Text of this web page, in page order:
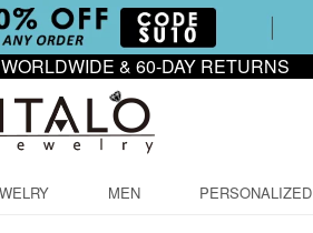
& 60-DAY RETURNS
MEN PERSONALIZED